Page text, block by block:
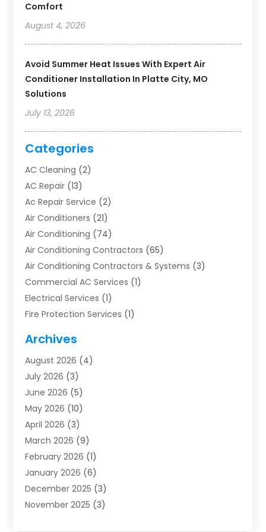
Comfort
August 4, 2026
Avoid Summer Heat Issues With Expert Air
Conditioner Installation In Platte City, MO
Solutions
July 13, 2026
Categories
AC Cleaning (2)
AC Repair (13)
Ac Repair Service (2)
Air Conditioners (21)
Air Conditioning (74)
Air Conditioning Contractors (65)
Air Conditioning Contractors & Systems (3)
Commercial AC Services (1)
Electrical Services (1)
Fire Protection Services (1)
Furnace Repair
Heat Pump Repair
Heating(2)
Heating & Air Conditioning
Heating & Cooling
Heating And Air Conditioning
Heating And Air Conditioning Repair Service
Heating Contractor
Heating Installation, Repair & Service
HVAC(14)
HVAC Contractor(116)
Archives
August 2026 (4)
July 2026 (3)
June 2026 (5)
May 2026 (10)
April 2026 (3)
March 2026 (9)
February 2026 (1)
January 2026 (6)
December 2025 (3)
November 2025 (3)